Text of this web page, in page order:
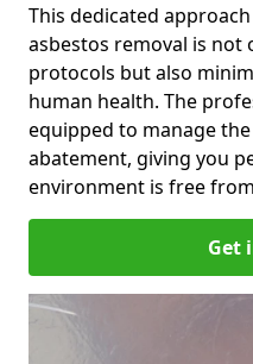
This dedicated
asbestos removal is not
protocols but also
human health. The
equipped to manage
abatement, giving you
environment is free
Get